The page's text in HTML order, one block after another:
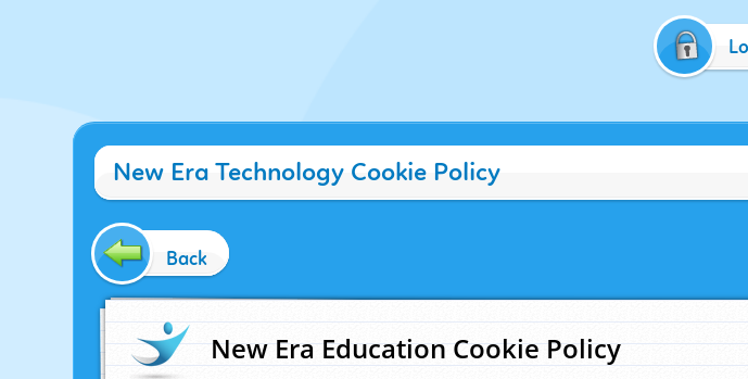
New Era Technology Cookie Policy
Back
New Era Education Cookie Policy